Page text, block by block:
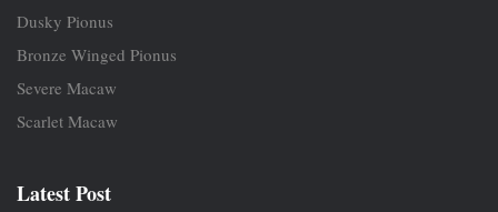
Dusky Pionus
Bronze Winged Pionus
Severe Macaw
Scarlet Macaw
Latest Post